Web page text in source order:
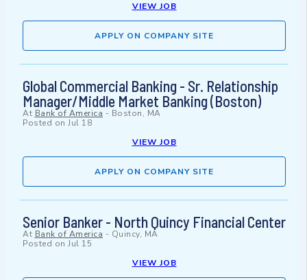
VIEW JOB
APPLY ON COMPANY SITE
Global Commercial Banking - Sr. Relationship
Manager/Middle Market Banking (Boston)
At Bank of America - Boston, MA
Posted on Jul 18
VIEW JOB
APPLY ON COMPANY SITE
Senior Banker - North Quincy Financial Center
At Bank of America - Quincy, MA
Posted on Jul 15
VIEW JOB